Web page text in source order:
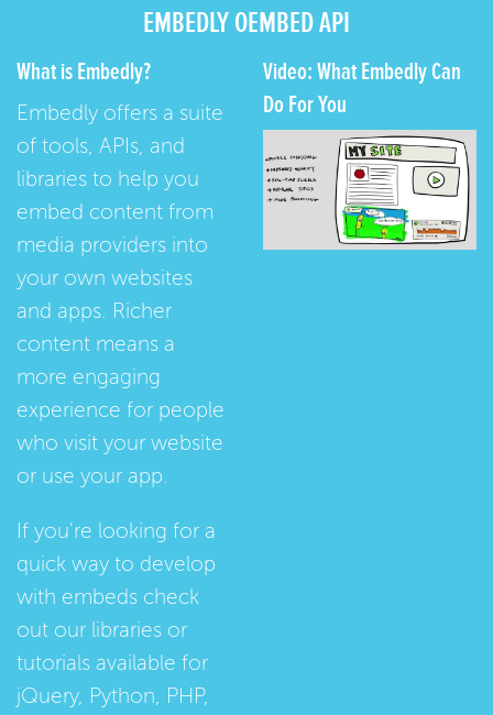
EMBEDLY OEMBED API
What is Embedly?
Embedly offers a suite
of tools, APIs, and
libraries to help you
embed content from
media providers into
your own websites
and apps. Richer
content means a
more engaging
experience for people
who visit your website
or use your app.
If you're looking for a
quick way to develop
with embeds check
out our libraries or
tutorials available for
jQuery, Python, PHP,
Video: What Embedly Can
Do For You